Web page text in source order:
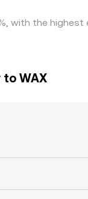
with the
to WAX